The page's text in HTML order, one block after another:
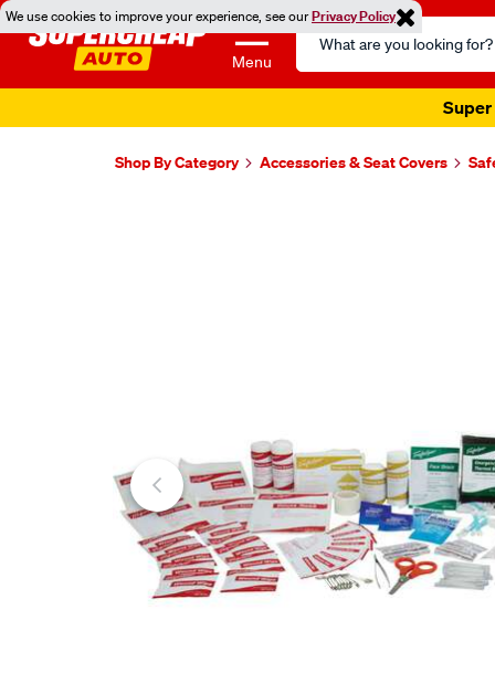
We use cookies to improve your experience, see ourPrivacy Policy
Menu
Search
Catalog
Super
Shop By Category Accessories & Seat Covers